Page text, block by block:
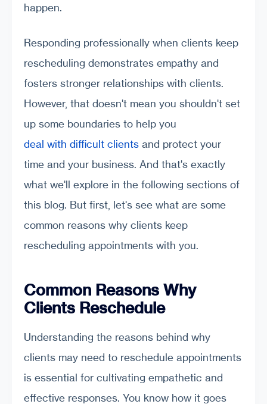
happen.
Responding professionally when clients keep
rescheduling demonstrates empathy and
fosters stronger relationships with clients.
However, that doesn't mean you shouldn't set
up some boundaries to help you
deal with difficult clients and protect your
time and your business. And that's exactly
what we'll explore in the following sections of
this blog. But first, let's see what are some
common reasons why clients keep
rescheduling appointments with you.
Common Reasons Why
Clients Reschedule
Understanding the reasons behind why
clients may need to reschedule appointments
is essential for cultivating empathetic and
effective responses. You know how it goes